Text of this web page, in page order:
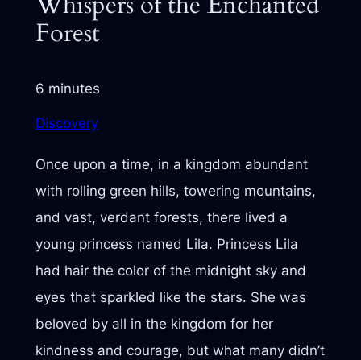
Forest
6 minutes
Discovery
Once upon a time, in a kingdom abundant
with rolling green hills, towering mountains,
and vast, verdant forests, there lived a
young princess named Lila. Princess Lila
had hair the color of the midnight sky and
eyes that sparkled like the stars. She was
beloved by all in the kingdom for her
kindness and courage, but what many didn’t